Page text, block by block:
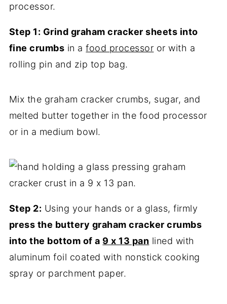
Step 1: Grind graham cracker sheets into
fine crumbs in afood processor or with a
rolling pin and zip top bag.
Mix the graham cracker crumbs, sugar, and
melted butter together in the food processor
or in a medium bowl.
Step 2: Using your hands or a glass, firmly
press the buttery graham cracker crumbs
into the bottom of a 9 x 13 pan lined with
aluminum foil coated with nonstick cooking
spray or parchment paper.